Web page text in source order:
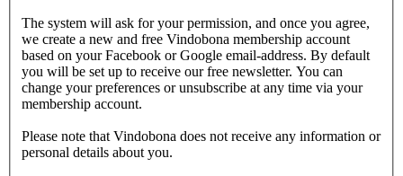
The system will ask for your permission, and once you agree,
we create a new and free Vindobona membership account
based on your Facebook or Google email-address. By default
you will be set up to receive our free newsletter. You can
change your preferences or unsubscribe at any time via your
membership account.
Please note that Vindobona does not receive any information or
personal details about you.